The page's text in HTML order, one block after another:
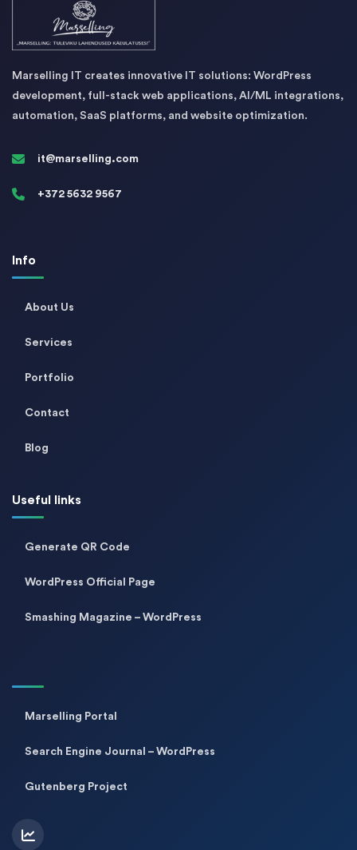
Marselling IT creates innovative IT solutions: WordPress
development, full-stack web applications, AI/ML integrations,
automation, SaaS platforms, and website optimization.
it@marselling.com
+372 5632 9567
Info
About Us
Services
Portfolio
Contact
Blog
Useful links
Generate QR Code
WordPress Official Page
Smashing Magazine – WordPress
Marselling Portal
Search Engine Journal – WordPress
Gutenberg Project